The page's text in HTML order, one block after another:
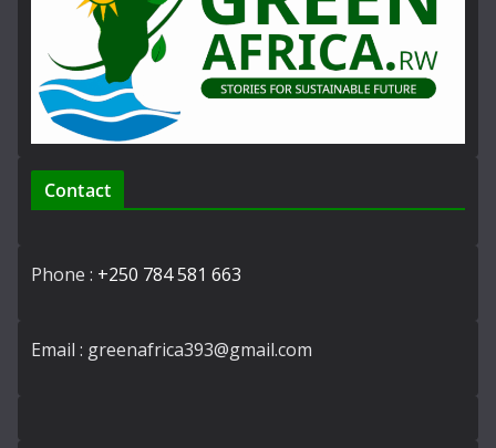
Contact
Phone : +250 784 581 663
Email : greenafrica393@gmail.com